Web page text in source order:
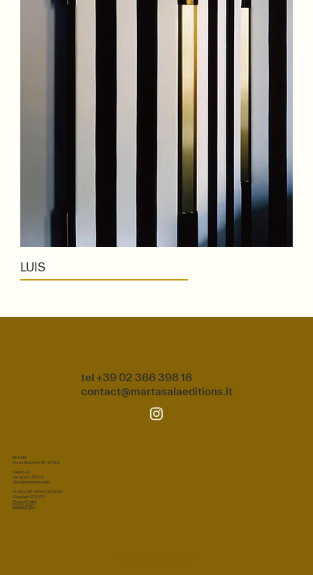
LUIS
tel +39 02 366 398 16
contact@martasalaeditions.it
MILAN
Corso Monforte 15 - 20122
PARIS 12
rue Jacob - 75006
(By appointment only)
P.IVA e C.F.: 08963160968
Copyright © 2023
Privacy Policy
Cookie Policy